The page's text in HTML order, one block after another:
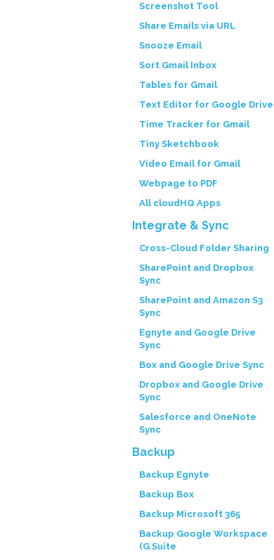
Screenshot Tool
Share Emails via URL
Snooze Email
Sort Gmail Inbox
Tables for Gmail
Text Editor for Google Drive
Time Tracker for Gmail
Tiny Sketchbook
Video Email for Gmail
Webpage to PDF
All cloudHQ Apps
Integrate & Sync
Cross-Cloud Folder Sharing
SharePoint and Dropbox
Sync
SharePoint and Amazon S3
Sync
Egnyte and Google Drive
Sync
Box and Google Drive Sync
Dropbox and Google Drive
Sync
Salesforce and OneNote
Sync
Backup
Backup Egnyte
Backup Box
Backup Microsoft 365
Backup Google Workspace
(G Suite